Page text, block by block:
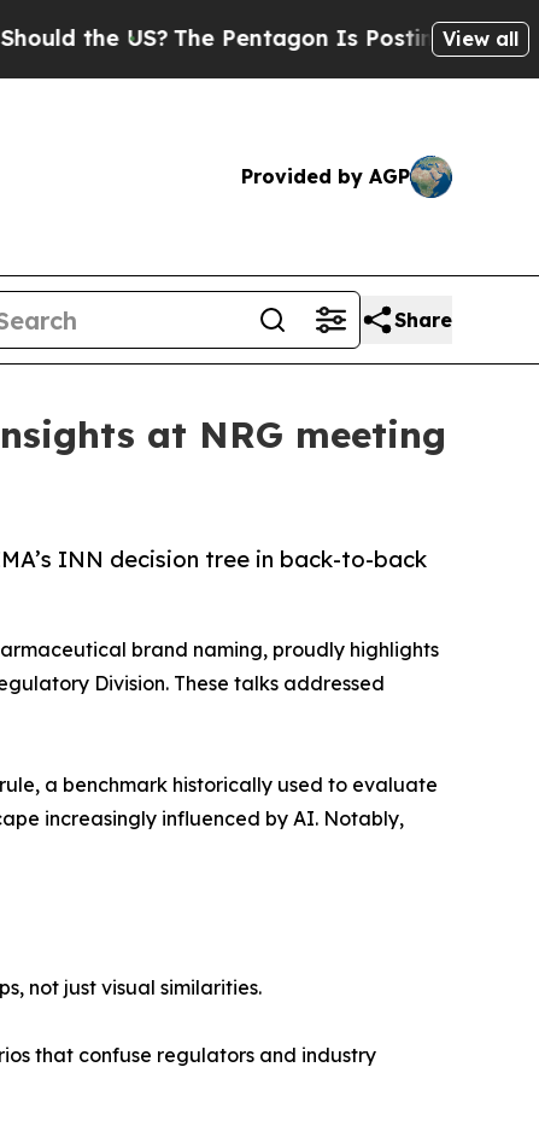
US? The Pentagon Is Posting Cryptic Biblical
View all
Provided by AGP
Share
at NRG meeting
INN decision tree in back-to-back
brand naming, proudly highlights
Division. These talks addressed
a benchmark historically used to evaluate
increasingly influenced by AI. Notably,
not just visual similarities.
that confuse regulators and industry